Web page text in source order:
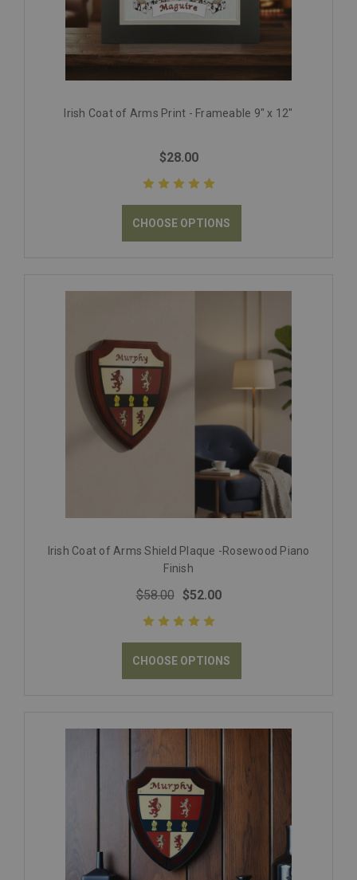
Irish Coat of Arms Print - Frameable 9" x 12"
$28.00
CHOOSE OPTIONS
Irish Coat of Arms Shield Plaque -Rosewood Piano
Finish
$58.00 $52.00
CHOOSE OPTIONS